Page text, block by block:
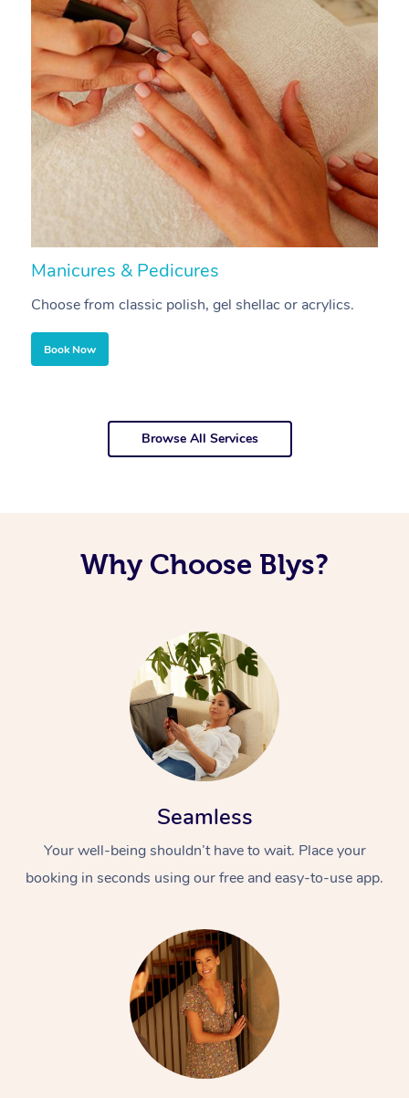
Manicures & Pedicures
Choose from classic polish, gel shellac or acrylics.
Book Now
Browse All Services
Why Choose Blys?
Seamless
Your well-being shouldn’t have to wait. Place your
booking in seconds using our free and easy-to-use app.
At Home
Swedish Massage
Relaxation Massage
Remedial Massage
Beauty
Facial
Nails
Wellness
Physiotherapy
Events
Popular Occasions
Corporate Events
Popular Services
Aged Care &
Disability